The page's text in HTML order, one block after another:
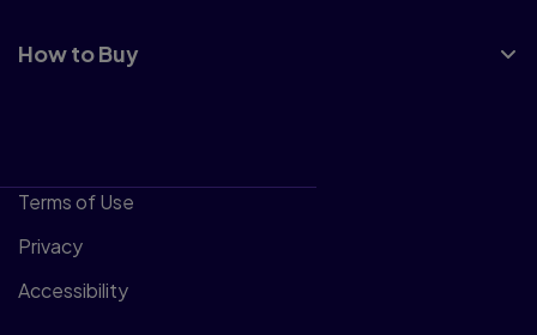
How to Buy
Terms of Use
Privacy
Accessibility